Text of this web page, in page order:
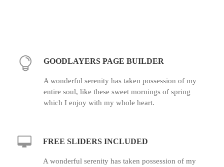
GOODLAYERS PAGE BUILDER
A wonderful serenity has taken possession of my
entire soul, like these sweet mornings of spring
which I enjoy with my whole heart.
FREE SLIDERS INCLUDED
A wonderful serenity has taken possession of my